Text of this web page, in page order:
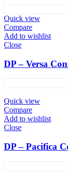
Quick view
Compare
Add to wishlist
Close
DP – Versa
Quick view
Compare
Add to wishlist
Close
DP – Pacifica